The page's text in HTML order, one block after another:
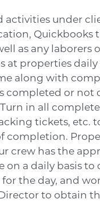
activities under
Quickbooks
as any laborers
at properties
along with
completed or not
in all
tickets, etc.
completion.
crew has the
on a daily basis to
the day, and
to obtain